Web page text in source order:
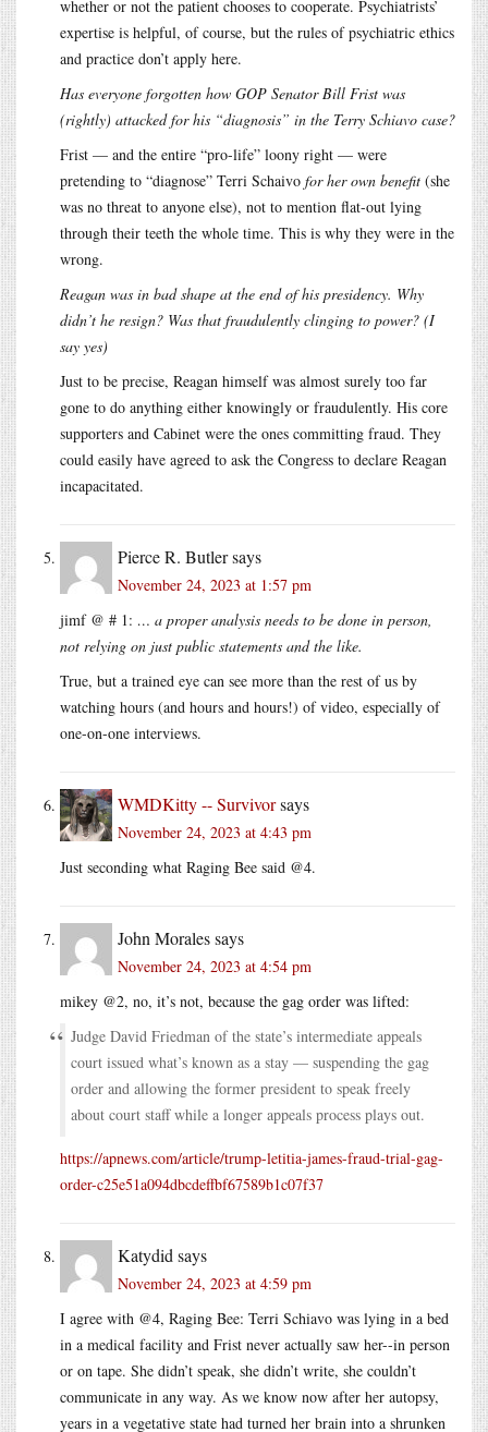
whether or not the patient chooses to cooperate. Psychiatrists’
expertise is helpful, of course, but the rules of psychiatric ethics
and practice don’t apply here.
Has everyone forgotten how GOP Senator Bill Frist was
(rightly) attacked for his “diagnosis” in the Terry Schiavo case?
Frist — and the entire “pro-life” loony right — were
pretending to “diagnose” Terri Schaivo for her own benefit (she
was no threat to anyone else), not to mention flat-out lying
through their teeth the whole time. This is why they were in the
wrong.
Reagan was in bad shape at the end of his presidency. Why
didn’t he resign? Was that fraudulently clinging to power? (I
say yes)
Just to be precise, Reagan himself was almost surely too far
gone to do anything either knowingly or fraudulently. His core
supporters and Cabinet were the ones committing fraud. They
could easily have agreed to ask the Congress to declare Reagan
incapacitated.
Pierce R. Butlersays
November 24, 2023 at 1:57 pm
jimf @ # 1: … a proper analysis needs to be done in person,
not relying on just public statements and the like.
True, but a trained eye can see more than the rest of us by
watching hours (and hours and hours!) of video, especially of
one-on-one interviews.
WMDKitty -- Survivorsays
November 24, 2023 at 4:43 pm
Just seconding what Raging Bee said @4.
John Moralessays
November 24, 2023 at 4:54 pm
mikey @2, no, it’s not, because the gag order was lifted:
Judge David Friedman of the state’s intermediate appeals
court issued what’s known as a stay — suspending the gag
order and allowing the former president to speak freely
about court staff while a longer appeals process plays out.
https://apnews.com/article/trump-letitia-james-fraud-trial-gag-
order-c25e51a094dbcdeffbf67589b1c07f37
Katydid says
November 24, 2023 at 4:59 pm
I agree with @4, Raging Bee: Terri Schiavo was lying in a bed
in a medical facility and Frist never actually saw her--in person
or on tape. She didn’t speak, she didn’t write, she couldn’t
communicate in any way. As we know now after her autopsy,
years in a vegetative state had turned her brain into a shrunken